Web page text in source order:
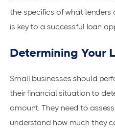
the specifics of what lenders
is key to a successful loan
Determining Your
Small businesses should
their financial situation to
amount. They need to
understand how much they